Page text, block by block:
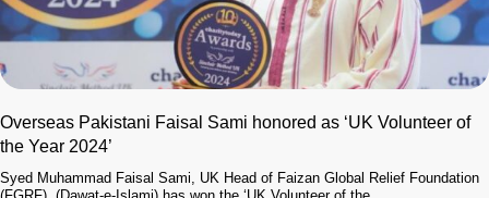
Overseas Pakistani Faisal Sami honored as ‘UK Volunteer of
the Year 2024’
Syed Muhammad Faisal Sami, UK Head of Faizan Global Relief Foundation